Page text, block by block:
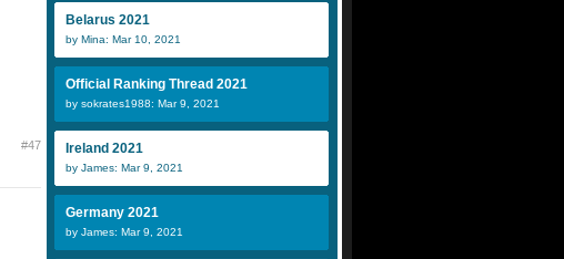
#47
Belarus 2021
by Mina: Mar 10, 2021
Official Ranking Thread 2021
by sokrates1988: Mar 9, 2021
Ireland 2021
by James: Mar 9, 2021
Germany 2021
by James: Mar 9, 2021